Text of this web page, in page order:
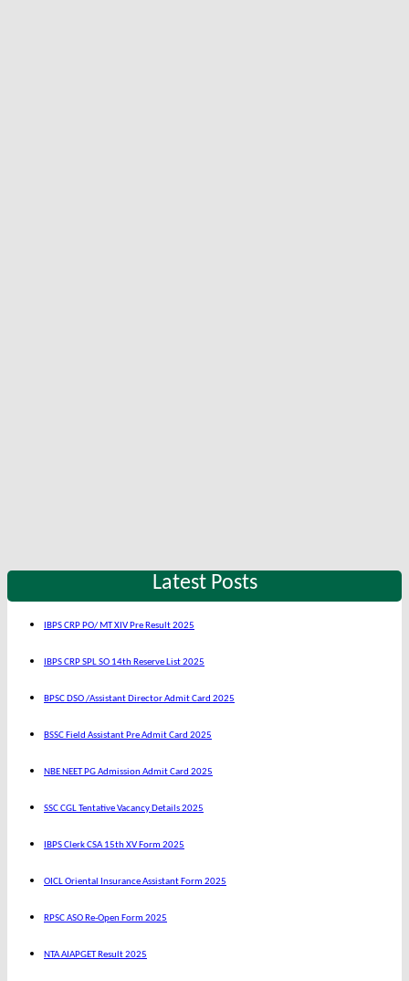
Latest Posts
IBPS CRP PO/ MT XIV Pre Result 2025
IBPS CRP SPL SO 14th Reserve List 2025
BPSC DSO /Assistant Director Admit Card 2025
BSSC Field Assistant Pre Admit Card 2025
NBE NEET PG Admission Admit Card 2025
SSC CGL Tentative Vacancy Details 2025
IBPS Clerk CSA 15th XV Form 2025
OICL Oriental Insurance Assistant Form 2025
RPSC ASO Re-Open Form 2025
NTA AIAPGET Result 2025